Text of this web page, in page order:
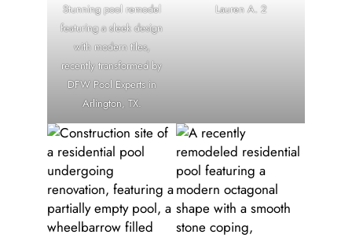
Stunning pool remodel
featuring a sleek design
with modern tiles,
recently transformed by
DFW Pool Experts in
Arlington, TX.
Lauren A. 2